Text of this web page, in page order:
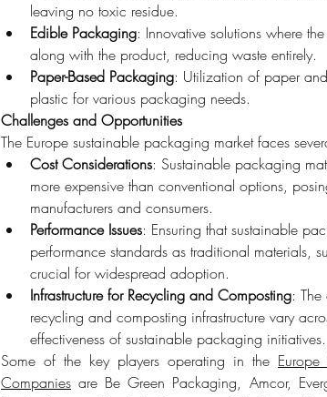
leaving no toxic residue.
Edible Packaging: Innovative solutions where
along with the product, reducing waste entirely.
Paper-Based Packaging: Utilization of paper
plastic for various packaging needs.
Challenges and Opportunities
The Europe sustainable packaging market faces
Cost Considerations: Sustainable packaging
more expensive than conventional options,
manufacturers and consumers.
Performance Issues: Ensuring that sustainable
performance standards as traditional materials,
crucial for widespread adoption.
Infrastructure for Recycling and Composting:
recycling and composting infrastructure vary
effectiveness of sustainable packaging initiatives.
Some of the key players operating in the
Companies are Be Green Packaging, Amcor,